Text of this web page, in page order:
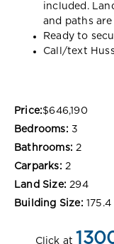
included.
and paths
Ready to
Call/text
Price:$646,190
Bedrooms: 3
Bathrooms: 2
Carparks: 2
Land Size: 294
Building Size: 175.4
Click at